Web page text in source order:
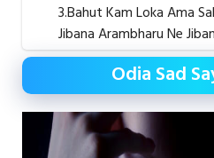
3.Bahut Kam Loka Ama
Jibana Arambharu Ne
Odia Sad